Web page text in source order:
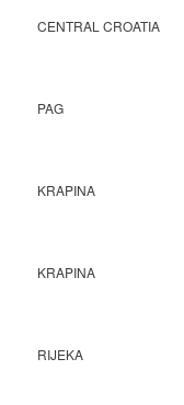
CENTRAL CROATIA
PAG
KRAPINA
KRAPINA
RIJEKA